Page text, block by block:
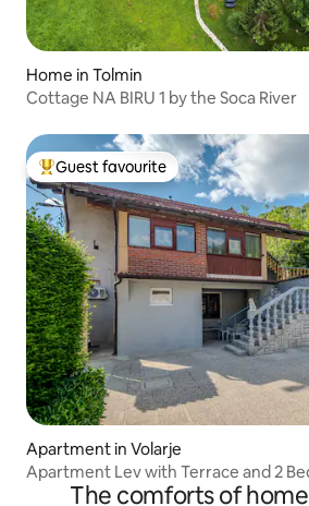
Home in Tolmin
Cottage NA BIRU 1 by the Soca River
Top guest favourite
Guest favourite
Apartment in Volarje
Apartment Lev with Terrace and 2
The comforts of